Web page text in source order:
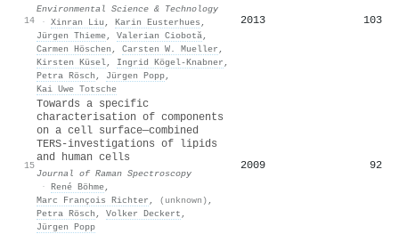
14
Environmental Science & Technology
· Xinran Liu , Karin Eusterhues ,
Jürgen Thieme, Valerian Ciobotă,
Carmen Höschen , Carsten W. Mueller ,
Kirsten Küsel, Ingrid Kögel‐Knabner ,
Petra Rösch , Jürgen Popp,
Kai Uwe Totsche
2013 103
15
Towards a specific
characterisation of components
on a cell surface—combined
TERS‐investigations of lipids
and human cells
Journal of Raman Spectroscopy
· René Böhme,
Marc François Richter , (unknown) ,
Petra Rösch , Volker Deckert ,
Jürgen Popp
2009 92